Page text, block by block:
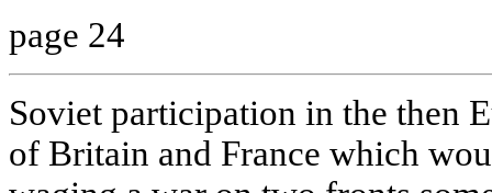
page 24
Soviet participation in the then
of Britain and France which